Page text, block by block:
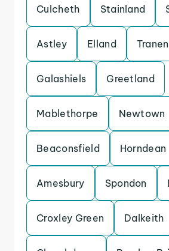
Culcheth Stainland
Astley Elland
Galashiels Greetland
Mablethorpe Newtown
Beaconsfield Horndean
Amesbury Spondon
Croxley Green Dalkeith